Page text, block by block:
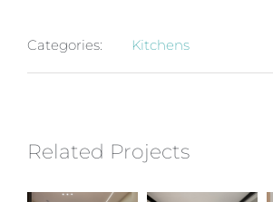
Categories: Kitchens
Related Projects